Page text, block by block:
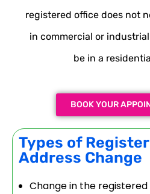
registered office does not
in commercial or
be in a
BOOK YOUR
Types of
Address Change
Change in the